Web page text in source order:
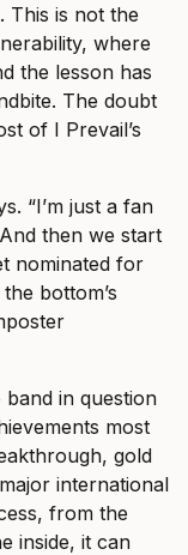
This is not the
where
the lesson has
The doubt
of I Prevail’s
“I’m just a fan
then we start
nominated for
bottom’s
in question
most
gold
international
from the
inside, it can